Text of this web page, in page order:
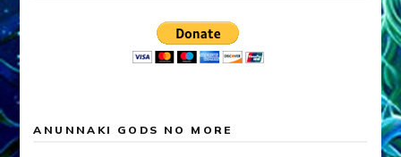
ANUNNAKI GODS NO MORE